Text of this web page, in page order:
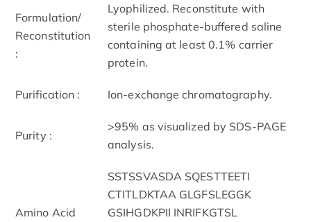
Formulation/
Reconstitution
:
Lyophilized. Reconstitute with
sterile phosphate-buffered saline
containing at least 0.1% carrier
protein.
Purification : Ion-exchange chromatography.
Purity :
>95% as visualized by SDS-PAGE
analysis.
Amino Acid
SSTSSVASDA SQESTTEETI
CTITLDKTAA GLGFSLEGGK
GSIHGDKPII INRIFKGTSL